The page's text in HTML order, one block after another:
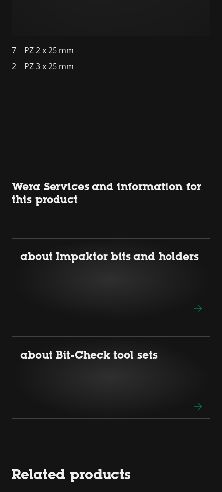
7
PZ 2 x 25 mm
2
PZ 3 x 25 mm
Wera Services and information for
this product
about Impaktor bits and holders
about Bit-Check tool sets
Related products